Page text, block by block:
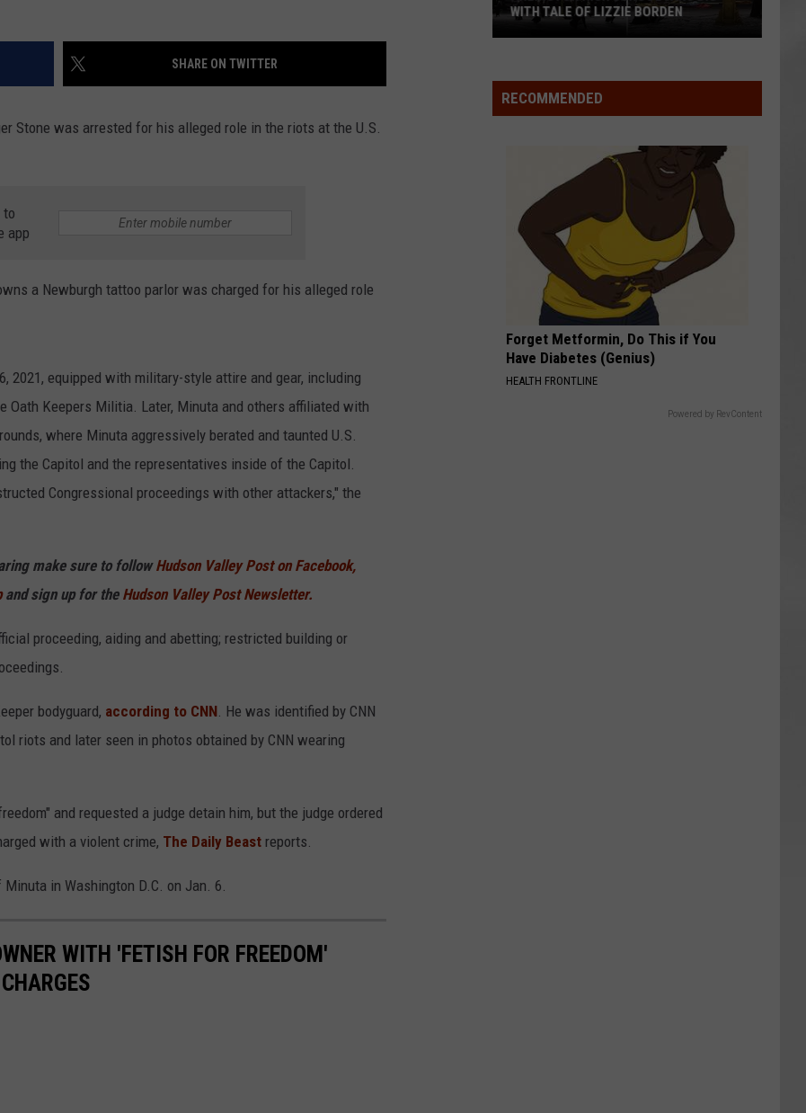
SHARE ON TWITTER
Stone was arrested for his alleged role in the riots at the U.S.
to
app
a Newburgh tattoo parlor was charged for his alleged role
2021, equipped with military-style attire and gear, including
Oath Keepers Militia. Later, Minuta and others affiliated with
where Minuta aggressively berated and taunted U.S.
the Capitol and the representatives inside of the Capitol.
Congressional proceedings with other attackers," the
make sure to followHudson Valley Post on Facebook,
and sign up for the Hudson Valley Post Newsletter.
proceeding, aiding and abetting; restricted building or
bodyguard, according to CNN. He was identified by CNN
riots and later seen in photos obtained by CNN wearing
and requested a judge detain him, but the judge ordered
with a violent crime, The Daily Beast reports.
in Washington D.C. on Jan. 6.
WITH 'FETISH FOR FREEDOM'
School
Wins
Lizzie
Borden
WITH TALE OF LIZZIE BORDEN
RECOMMENDED
Forget Metformin, Do This if You
Have Diabetes (Genius)
HEALTH FRONTLINE
Powered by RevContent